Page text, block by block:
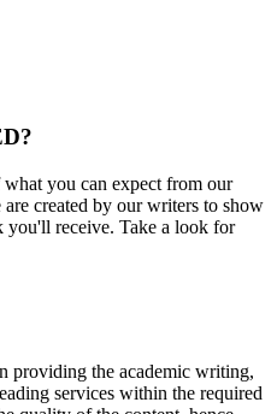
you can expect from our
created by our writers to show
receive. Take a look for
providing the academic writing,
services within the required